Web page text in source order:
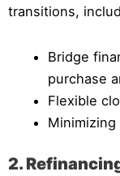
transitions,
Bridge
purchase
Flexible
2.